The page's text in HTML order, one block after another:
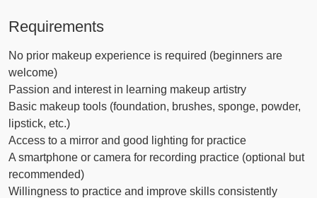
Requirements
No prior makeup experience is required (beginners are
welcome)
Passion and interest in learning makeup artistry
Basic makeup tools (foundation, brushes, sponge, powder,
lipstick, etc.)
Access to a mirror and good lighting for practice
A smartphone or camera for recording practice (optional but
recommended)
Willingness to practice and improve skills consistently